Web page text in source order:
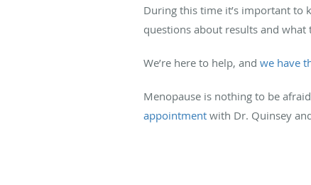
During this time it’s important to
questions about results and what
We’re here to help, and we have
Menopause is nothing to be
appointment with Dr. Quinsey